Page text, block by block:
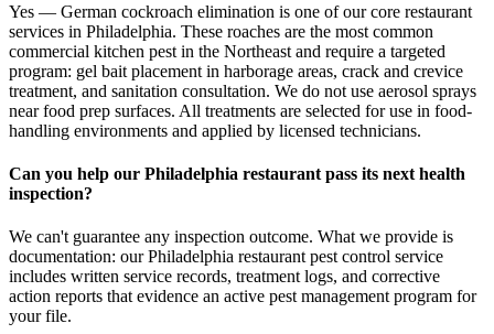
Yes — German cockroach elimination is one of our core restaurant
services in Philadelphia. These roaches are the most common
commercial kitchen pest in the Northeast and require a targeted
program: gel bait placement in harborage areas, crack and crevice
treatment, and sanitation consultation. We do not use aerosol sprays
near food prep surfaces. All treatments are selected for use in food-
handling environments and applied by licensed technicians.
Can you help our Philadelphia restaurant pass its next health
inspection?
We can't guarantee any inspection outcome. What we provide is
documentation: our Philadelphia restaurant pest control service
includes written service records, treatment logs, and corrective
action reports that evidence an active pest management program for
your file.